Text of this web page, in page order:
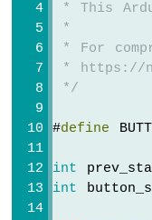
OLED
128x64
Display
Arduino
1010
OLED
128x32
Display
* This
*
* For
* https://
*/
#define
int
int